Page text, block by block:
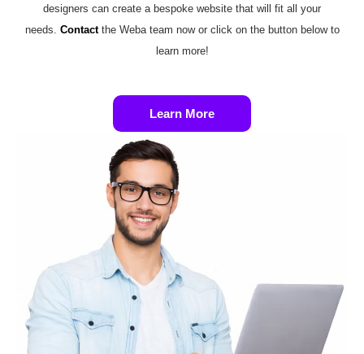
designers can create a bespoke website that will fit all your
needs. Contact the Weba team now or click on the button below to
learn more!
Learn More